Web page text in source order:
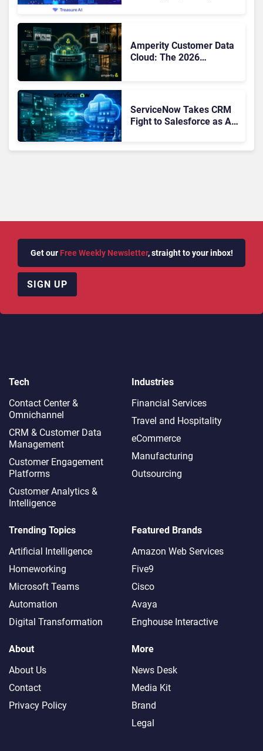
Amperity Customer Data
Cloud: The 2026
ServiceNow Takes CRM
Fight to Salesforce as AI
Get our Free Weekly Newsletter, straight to your inbox!
SIGN UP
Tech
Contact Center &
Omnichannel​
CRM & Customer Data
Management
Customer Engagement
Platforms
Customer Analytics &
Intelligence
Industries
Financial Services
Travel and Hospitality
eCommerce
Manufacturing
Outsourcing
Trending Topics
Artificial Intelligence
Homeworking
Microsoft Teams
Automation
Digital Transformation
Featured Brands
Amazon Web Services
Five9
Cisco
Avaya
Enghouse Interactive
About
About Us
Contact
Privacy Policy
More
News Desk
Media Kit
Brand
Legal